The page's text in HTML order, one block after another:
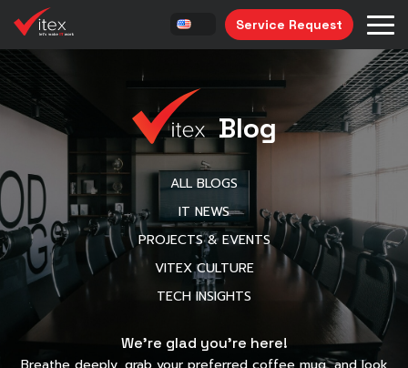
Service Request
Blog
ALL BLOGS
IT NEWS
PROJECTS & EVENTS
VITEX CULTURE
TECH INSIGHTS
We’re glad you’re here!